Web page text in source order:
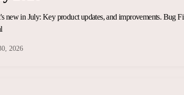
new in July: Key product updates, and improvements. Bug
2026